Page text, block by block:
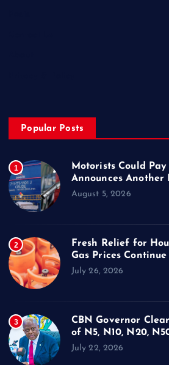
Popular Posts
1
Motorists Could
Announces Another
August 5, 2026
2
Fresh Relief for
Gas Prices Continue
July 26, 2026
3
CBN Governor
of N5, N10, N20,
July 22, 2026